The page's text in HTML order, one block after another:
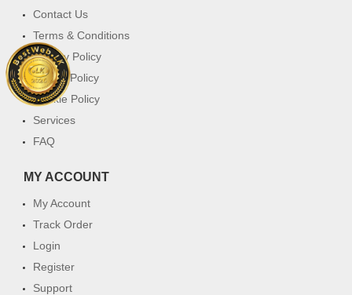
Contact Us
Terms & Conditions
Privacy Policy
Return Policy
Cookie Policy
Services
FAQ
MY ACCOUNT
My Account
Track Order
Login
Register
Support